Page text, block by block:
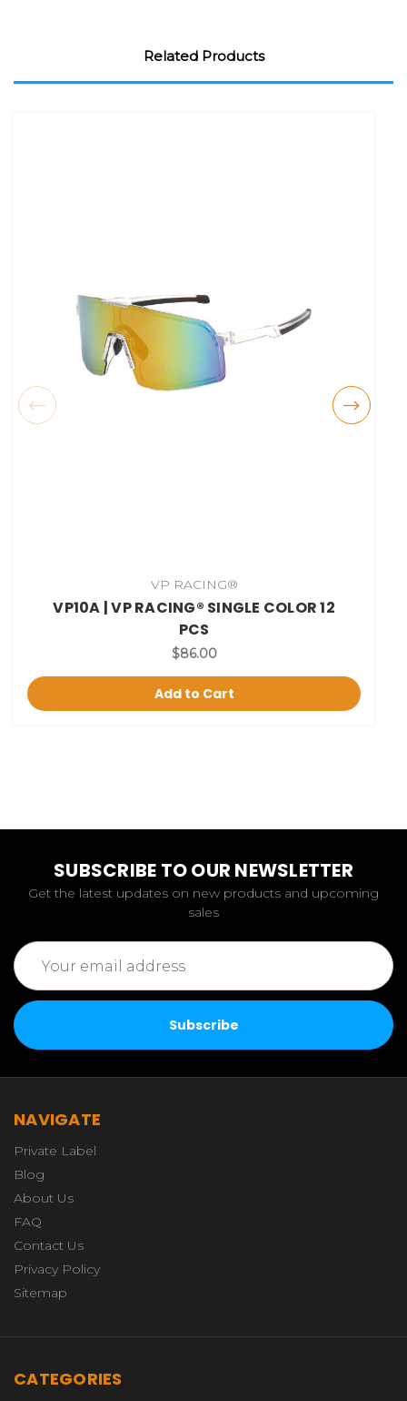
Related Products
VP RACING®
VP10A | VP RACING® SINGLE COLOR 12
PCS
$86.00
Add to Cart
SUBSCRIBE TO OUR NEWSLETTER
Get the latest updates on new products and upcoming
sales
Email
Address
NAVIGATE
Private Label
Blog
About Us
FAQ
Contact Us
Privacy Policy
Sitemap
CATEGORIES